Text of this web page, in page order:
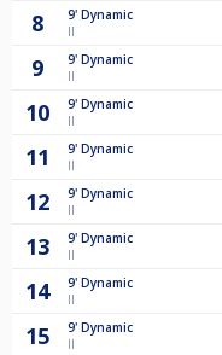
8 9' Dynamic
II
9 9' Dynamic
II
10 9' Dynamic
II
11 9' Dynamic
II
12 9' Dynamic
II
13 9' Dynamic
II
14 9' Dynamic
II
15 9' Dynamic
II